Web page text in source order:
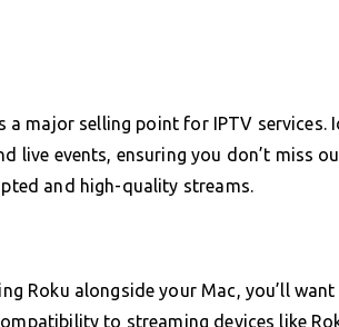
major selling point for IPTV services.
live events, ensuring you don’t miss
and high-quality streams.
Roku alongside your Mac, you’ll
to streaming devices like